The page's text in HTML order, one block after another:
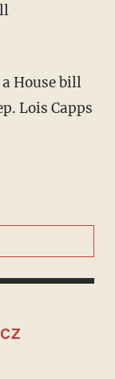
House bill
Lois Capps